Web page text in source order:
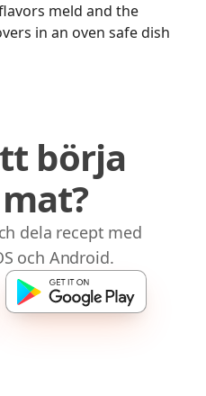
meld and the
in an oven safe dish
börja
dela recept med
och Android.